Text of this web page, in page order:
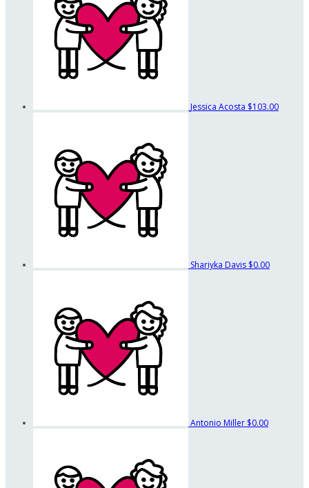
Jessica Acosta $103.00
Shariyka Davis $0.00
Antonio Miller $0.00